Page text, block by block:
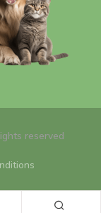
reserved